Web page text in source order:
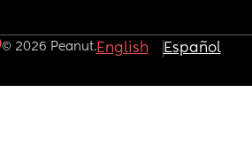
© 2026 Peanut.English Español